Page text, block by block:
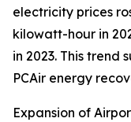
electricity prices
kilowatt-hour in
in 2023. This trend
PCAir energy
Expansion of